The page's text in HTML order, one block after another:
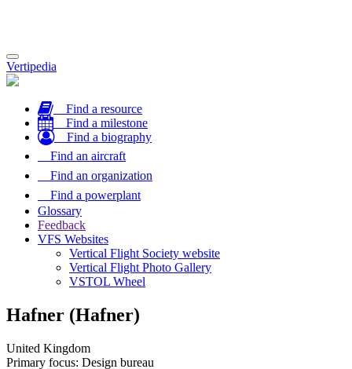
Toggle
navigation
Vertipedia
Find a resource
Find a milestone
Find a biography
Find an aircraft
Find an organization
Find a powerplant
Glossary
Feedback
VFS Websites
Vertical Flight Society website
Vertical Flight Photo Gallery
VSTOL Wheel
Hafner (Hafner)
United Kingdom
Primary focus: Design bureau